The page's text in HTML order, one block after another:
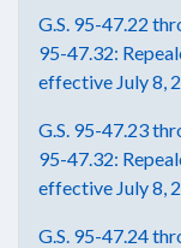
G.S. 95-47.22
95-47.32:
effective July 8,
G.S. 95-47.23
95-47.32:
effective July 8,
G.S. 95-47.24